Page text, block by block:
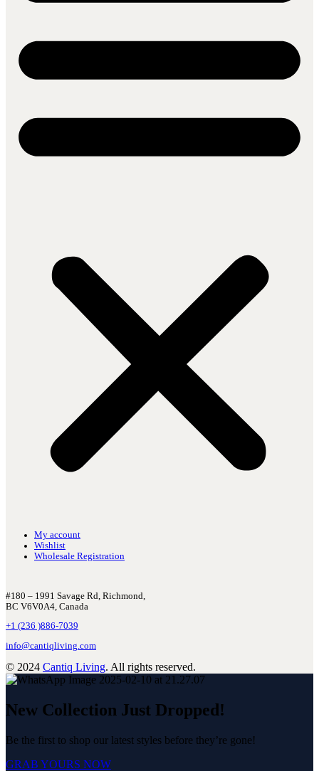
My account
Wishlist
Wholesale Registration
#180 – 1991 Savage Rd, Richmond,
BC V6V0A4, Canada
+1 (236 )886-7039
info@cantiqliving.com
© 2024 Cantiq Living. All rights reserved.
New Collection Just Dropped!
Be the first to shop our latest styles before they’re gone!
GRAB YOURS NOW